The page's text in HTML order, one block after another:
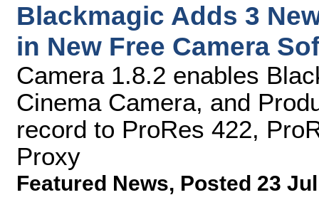
Blackmagic Adds 3
in New Free Camera
Camera 1.8.2 enables
Cinema Camera, and
record to ProRes 422,
Proxy
Featured News, Posted 23